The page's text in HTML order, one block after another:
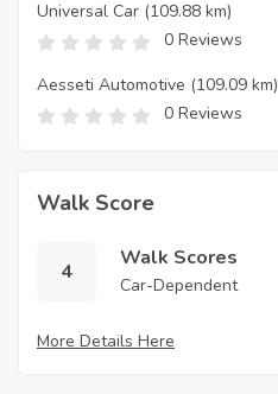
Universal Car (109.88 km)
0 Reviews
Aesseti Automotive (109.09 km)
0 Reviews
Walk Score
4
Walk Scores
Car-Dependent
More Details Here